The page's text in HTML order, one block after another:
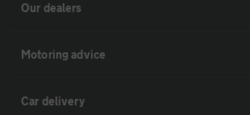
Our dealers
Motoring advice
Car delivery